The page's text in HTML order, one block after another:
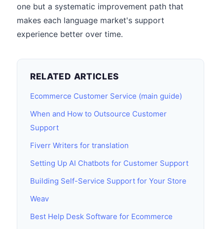
one but a systematic improvement path that
makes each language market's support
experience better over time.
RELATED ARTICLES
Ecommerce Customer Service (main guide)
When and How to Outsource Customer
Support
Fiverr Writers for translation
Setting Up AI Chatbots for Customer Support
Building Self-Service Support for Your Store
Weav
Best Help Desk Software for Ecommerce